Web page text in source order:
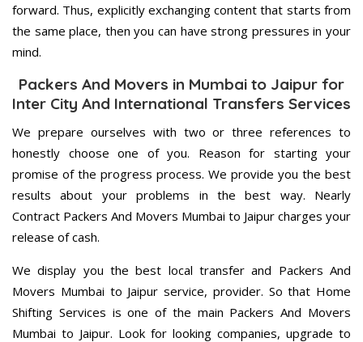
forward. Thus, explicitly exchanging content that starts from
the same place, then you can have strong pressures in your
mind.
Packers And Movers in Mumbai to Jaipur for
Inter City And International Transfers Services
We prepare ourselves with two or three references to
honestly choose one of you. Reason for starting your
promise of the progress process. We provide you the best
results about your problems in the best way. Nearly
Contract Packers And Movers Mumbai to Jaipur charges your
release of cash.
We display you the best local transfer and Packers And
Movers Mumbai to Jaipur service, provider. So that Home
Shifting Services is one of the main Packers And Movers
Mumbai to Jaipur. Look for looking companies, upgrade to